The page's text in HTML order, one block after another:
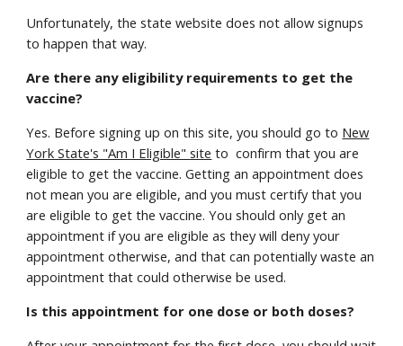
Unfortunately, the state website does not allow signups
to happen that way.
Are there any eligibility requirements to get the
vaccine?
Yes. Before signing up on this site, you should go to New
York State's "Am I Eligible" site to confirm that you are
eligible to get the vaccine. Getting an appointment does
not mean you are eligible, and you must certify that you
are eligible to get the vaccine. You should only get an
appointment if you are eligible as they will deny your
appointment otherwise, and that can potentially waste an
appointment that could otherwise be used.
Is this appointment for one dose or both doses?